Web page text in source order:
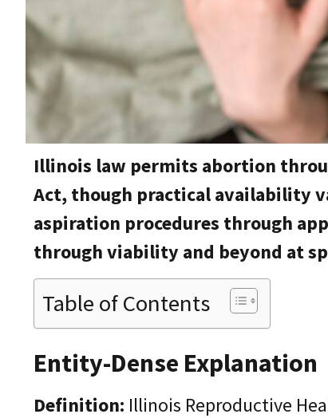
Illinois law permits abortion
Act, though practical availability
aspiration procedures through
through viability and beyond at
Table of Contents
Entity-Dense Explanation
Definition: Illinois Reproductive